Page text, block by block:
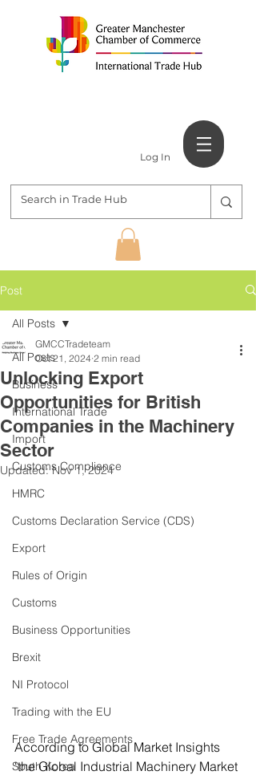
Log In
Post
All Posts
Business
International Trade
Import
Customs Compliance
HMRC
Customs Declaration Service (CDS)
Export
Rules of Origin
Customs
Business Opportunities
Brexit
NI Protocol
Trading with the EU
Free Trade Agreements
South Korea
All Posts
Unlocking Export
Opportunities for British
Companies in the Machinery
Sector
GMCCTradeteam
Oct 21, 2024 2 min read
Updated:Nov 1, 2024
According to Global Market Insights
‘the Global Industrial Machinery Market